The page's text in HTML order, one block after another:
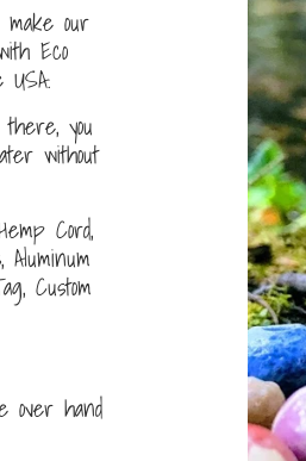
our
Eco
you
without
Cord,
Custom
over hand